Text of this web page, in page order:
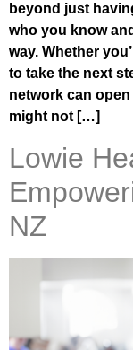
beyond just
who you know
way. Whether
to take the next
network can
might not […]
Lowie
NZ